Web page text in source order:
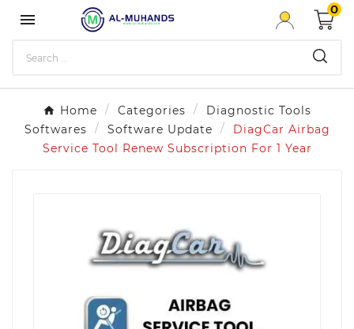

0
Home Categories
Diagnostic Tools
Softwares
Software Update
DiagCar Airbag
Service Tool Renew Subscription For 1 Year